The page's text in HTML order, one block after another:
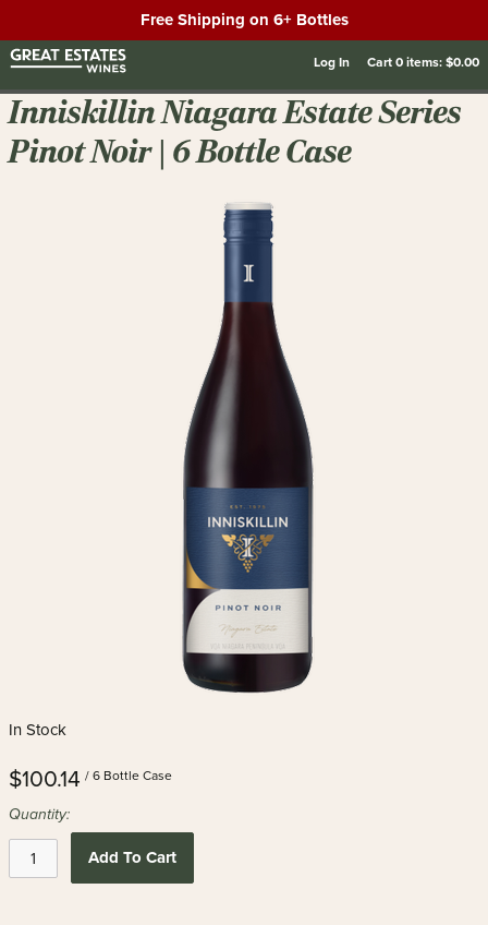
Free Shipping on 6+ Bottles
Log In Cart0items:$0.00
Inniskillin Niagara Estate Series
Pinot Noir | 6 Bottle Case
In Stock
$100.14 / 6 Bottle Case
Quantity:
Add To Cart